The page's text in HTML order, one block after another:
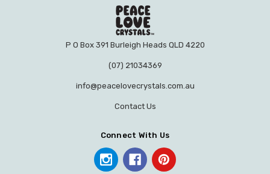
P O Box 391 Burleigh Heads QLD 4220
(07) 21034369
info@peacelovecrystals.com.au
Contact Us
Connect With Us